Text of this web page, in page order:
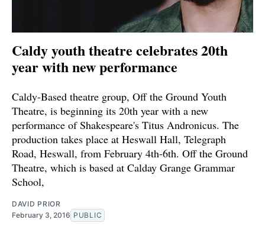
Caldy youth theatre celebrates 20th
year with new performance
Caldy-Based theatre group, Off the Ground Youth
Theatre, is beginning its 20th year with a new
performance of Shakespeare's Titus Andronicus. The
production takes place at Heswall Hall, Telegraph
Road, Heswall, from February 4th-6th. Off the Ground
Theatre, which is based at Calday Grange Grammar
School,
DAVID PRIOR
February 3, 2016 PUBLIC